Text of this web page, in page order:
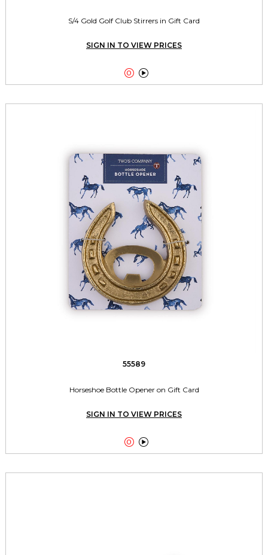
S/4 Gold Golf Club Stirrers in Gift Card
SIGN IN TO VIEW PRICES
 
55589
Horseshoe Bottle Opener on Gift Card
SIGN IN TO VIEW PRICES
 